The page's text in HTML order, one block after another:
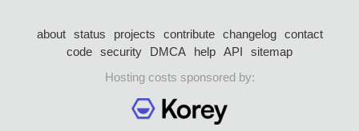
about status projects contribute changelog
contact
code security DMCA help API
sitemap
Hosting costs sponsored by: